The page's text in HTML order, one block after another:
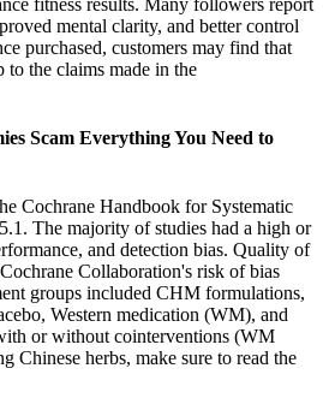
mental clarity, and better control
purchased, customers may find that
to the claims made in the
Scam Everything You Need to
Cochrane Handbook for Systematic
The majority of studies had a high or
and detection bias. Quality of
Collaboration's risk of bias
groups included CHM formulations,
Western medication (WM), and
or without cointerventions (WM
Chinese herbs, make sure to read the